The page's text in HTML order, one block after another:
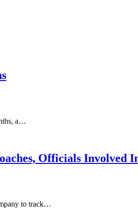
a…
Officials Involved
to track…